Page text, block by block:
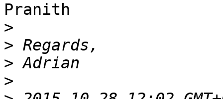
Pranith
>
>
>
>